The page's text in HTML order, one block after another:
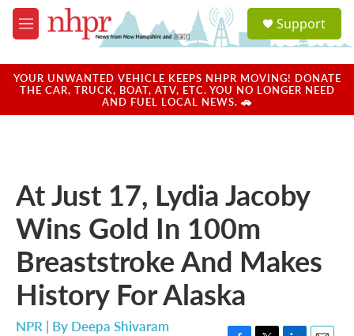
Skip to main content
M
e
u
a
u
Support
YOUR UNWANTED VEHICLE KEEPS NHPR MOVING! DONATE
THE CAR, TRUCK, BOAT, ATV, ETC. YOU NO LONGER NEED
AND FUEL LOCAL NEWS. 🚗
At Just 17, Lydia Jacoby
Wins Gold In 100m
Breaststroke And Makes
History For Alaska
NPR | By Deepa Shivaram